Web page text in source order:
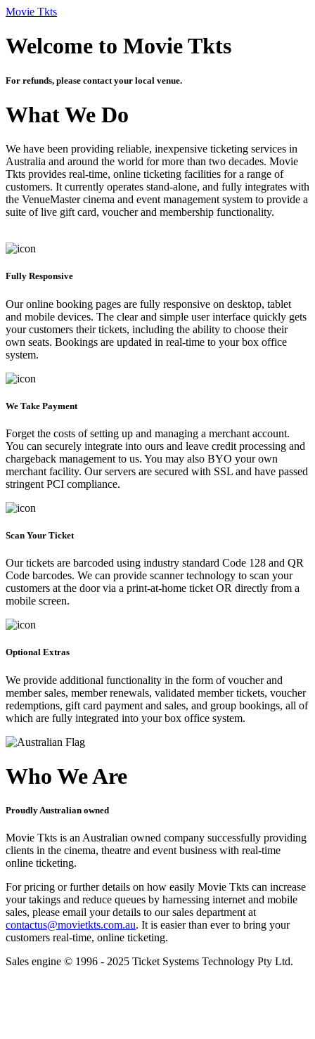
Movie Tkts
Welcome to Movie Tkts
For refunds, please contact your local venue.
What We Do
We have been providing reliable, inexpensive ticketing services in
Australia and around the world for more than two decades. Movie
Tkts provides real-time, online ticketing facilities for a range of
customers. It currently operates stand-alone, and fully integrates with
the VenueMaster cinema and event management system to provide a
suite of live gift card, voucher and membership functionality.
Fully Responsive
Our online booking pages are fully responsive on desktop, tablet
and mobile devices. The clear and simple user interface quickly gets
your customers their tickets, including the ability to choose their
own seats. Bookings are updated in real-time to your box office
system.
We Take Payment
Forget the costs of setting up and managing a merchant account.
You can securely integrate into ours and leave credit processing and
chargeback management to us. You may also BYO your own
merchant facility. Our servers are secured with SSL and have passed
stringent PCI compliance.
Scan Your Ticket
Our tickets are barcoded using industry standard Code 128 and QR
Code barcodes. We can provide scanner technology to scan your
customers at the door via a print-at-home ticket OR directly from a
mobile screen.
Optional Extras
We provide additional functionality in the form of voucher and
member sales, member renewals, validated member tickets, voucher
redemptions, gift card payment and sales, and group bookings, all of
which are fully integrated into your box office system.
Who We Are
Proudly Australian owned
Movie Tkts is an Australian owned company successfully providing
clients in the cinema, theatre and event business with real-time
online ticketing.
For pricing or further details on how easily Movie Tkts can increase
your takings and reduce queues by harnessing internet and mobile
sales, please email your details to our sales department at
contactus@movietkts.com.au. It is easier than ever to bring your
customers real-time, online ticketing.
Sales engine © 1996 - 2025 Ticket Systems Technology Pty Ltd.